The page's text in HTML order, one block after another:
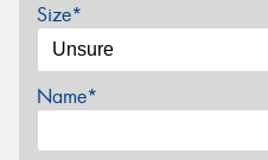
Size*
Name*